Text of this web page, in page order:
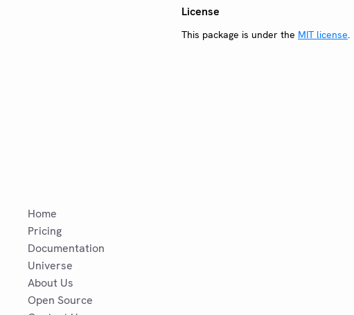
License
This package is under the MIT license
Home
Pricing
Documentation
Universe
About Us
Open Source